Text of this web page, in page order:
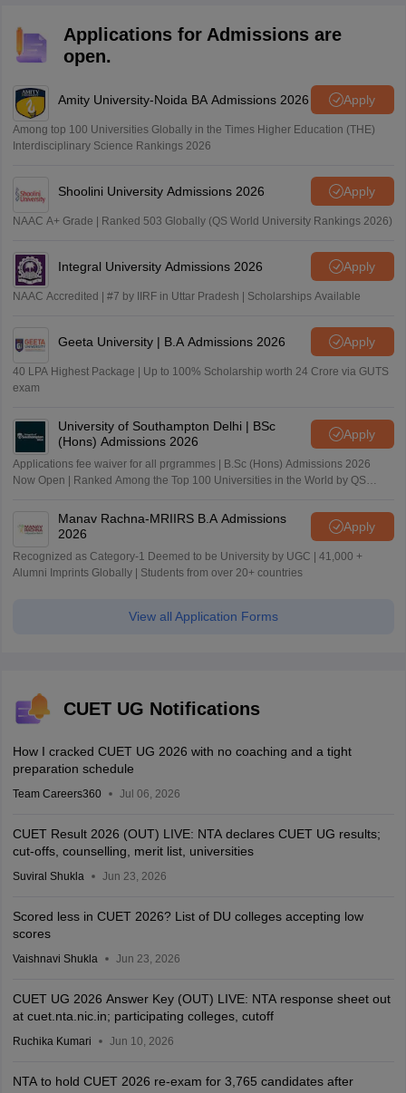
Applications for Admissions are
open.
Amity University-Noida BA Admissions 2026 Apply
Among top 100 Universities Globally in the Times Higher Education (THE)
Interdisciplinary Science Rankings 2026
Shoolini University Admissions 2026 Apply
NAAC A+ Grade | Ranked 503 Globally (QS World University Rankings 2026)
Integral University Admissions 2026 Apply
NAAC Accredited | #7 by IIRF in Uttar Pradesh | Scholarships Available
Geeta University | B.A Admissions 2026 Apply
40 LPA Highest Package | Up to 100% Scholarship worth 24 Crore via GUTS
exam
University of Southampton Delhi | BSc
(Hons) Admissions 2026
Apply
Applications fee waiver for all prgrammes | B.Sc (Hons) Admissions 2026
Now Open | Ranked Among the Top 100 Universities in the World by QS
Manav Rachna-MRIIRS B.A Admissions
2026
Apply
Recognized as Category-1 Deemed to be University by UGC | 41,000 +
Alumni Imprints Globally | Students from over 20+ countries
View all Application Forms
CUET UG Notifications
How I cracked CUET UG 2026 with no coaching and a tight
preparation schedule
Team Careers360 Jul 06, 2026
CUET Result 2026 (OUT) LIVE: NTA declares CUET UG results;
cut-offs, counselling, merit list, universities
Suviral Shukla Jun 23, 2026
Scored less in CUET 2026? List of DU colleges accepting low
scores
Vaishnavi Shukla Jun 23, 2026
CUET UG 2026 Answer Key (OUT) LIVE: NTA response sheet out
at cuet.nta.nic.in; participating colleges, cutoff
Ruchika Kumari Jun 10, 2026
NTA to hold CUET 2026 re-exam for 3,765 candidates after